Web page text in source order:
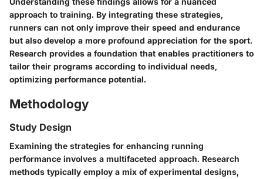
approach to training. By integrating these strategies,
runners can not only improve their speed and endurance
but also develop a more profound appreciation for the sport.
Research provides a foundation that enables practitioners to
tailor their programs according to individual needs,
optimizing performance potential.
Methodology
Study Design
Examining the strategies for enhancing running
performance involves a multifaceted approach. Research
methods typically employ a mix of experimental designs,